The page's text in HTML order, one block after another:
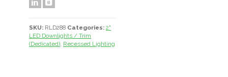
SKU: RLD288 Categories: 2"
LED Downlights / Trim
(Dedicated) Recessed Lighting